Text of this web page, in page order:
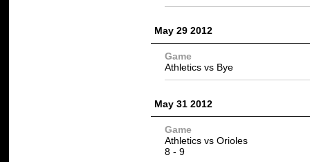
May 29 2012
Game
Athletics vs Bye
May 31 2012
Game
Athletics vs Orioles
8 - 9